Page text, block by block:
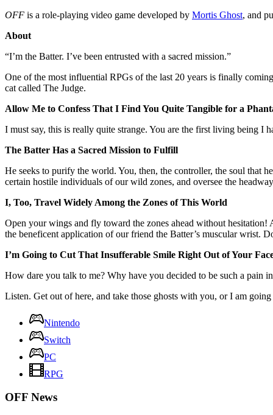
OFF is a role-playing video game developed by Mortis Ghost, and
About
“I’m the Batter. I’ve been entrusted with a sacred mission.”
One of the most influential RPGs of the last 20 years is finally
cat called The Judge.
Allow Me to Confess That I Find You Quite Tangible for a
I must say, this is really quite strange. You are the first living being I
The Batter Has a Sacred Mission to Fulfill
He seeks to purify the world. You, then, the controller, the soul that
certain hostile individuals of our wild zones, and oversee the
I, Too, Travel Widely Among the Zones of This World
Open your wings and fly toward the zones ahead without
the beneficent application of our friend the Batter’s muscular wrist.
I’m Going to Cut That Insufferable Smile Right Out of Your
How dare you talk to me? Why have you decided to be such a pain
Listen. Get out of here, and take those ghosts with you, or I am
Nintendo
Switch
PC
RPG
OFF News